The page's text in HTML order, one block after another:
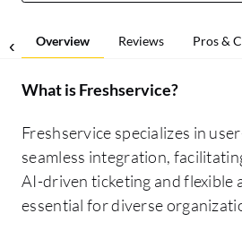
Overview Reviews Pros &
What isFreshservice?
Freshservice specializes in
seamless integration,
AI-driven ticketing and flexible
essential for diverse